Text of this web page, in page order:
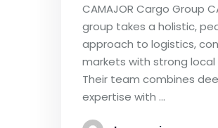
CAMAJOR Cargo Group
group takes a holistic,
approach to logistics,
markets with strong local
Their team combines
expertise with …